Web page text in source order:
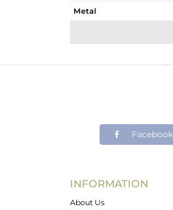
Metal
Avl. Pcs
Facebook
INFORMATION
About Us